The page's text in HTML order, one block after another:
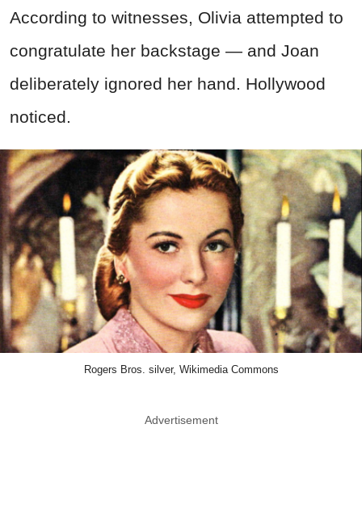
According to witnesses, Olivia attempted to
congratulate her backstage — and Joan
deliberately ignored her hand. Hollywood
noticed.
Rogers Bros. silver, Wikimedia Commons
Advertisement